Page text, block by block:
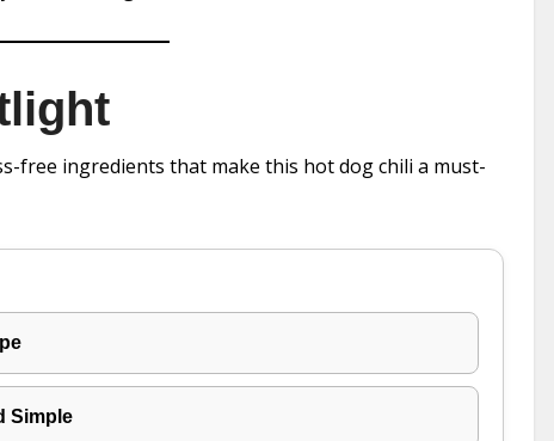
free ingredients that make this hot dog chili a must-
Simple